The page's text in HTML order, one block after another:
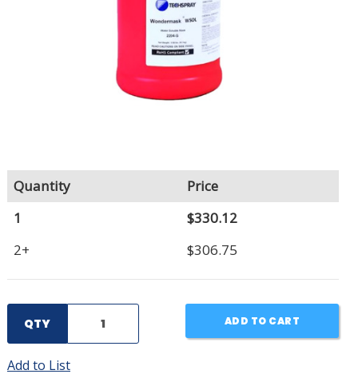
Quantity
Price
1
$330.12
2+
$306.75
QTY ADD TO CART
Add to List